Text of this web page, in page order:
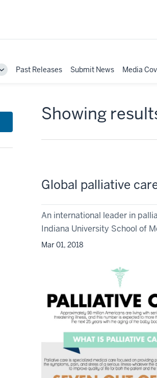
TogglePast Releases Submit News Media
Showing
Global palliative
An international leader in
Indiana University School of
Mar 01, 2018